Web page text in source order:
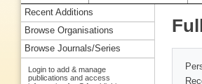
Recent Additions
Browse Organisations
Browse Journals/Series
Login to add & manage
publications and access